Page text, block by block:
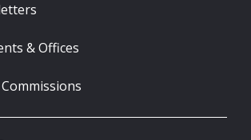
& Offices